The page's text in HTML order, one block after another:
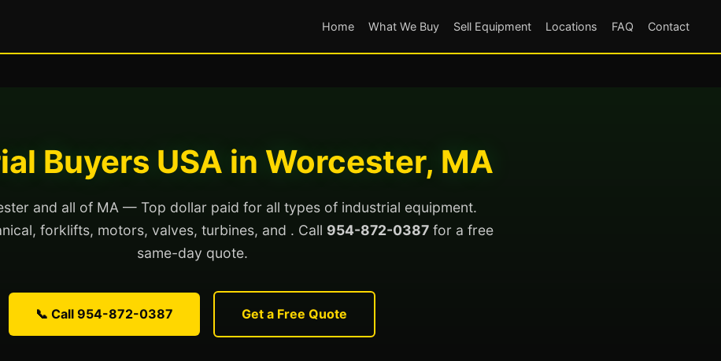
Home What We Buy Sell Equipment Locations FAQ Contact
Buyers USA in Worcester, MA
and all of MA — Top dollar paid for all types of industrial equipment.
forklifts, motors, valves, turbines, and . Call 954-872-0387for a free
same-day quote.
📞 Call 954-872-0387 Get a Free Quote